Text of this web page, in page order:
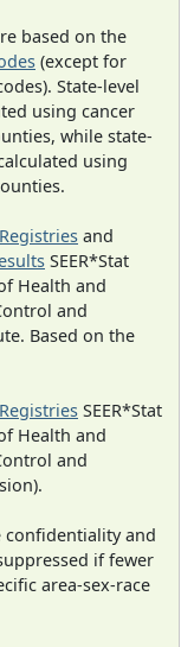
based on the
(except for
State-level
using cancer
while state-
using
and
SEER*Stat
Health and
and
Based on the
SEER*Stat
Health and
and
confidentiality and
if fewer
area-sex-race